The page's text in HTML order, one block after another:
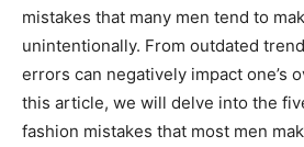
mistakes that many men tend to
unintentionally. From outdated
errors can negatively impact one’s
this article, we will delve into the
fashion mistakes that most men